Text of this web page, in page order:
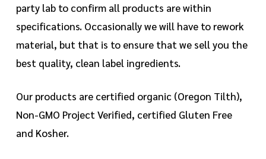
party lab to confirm all products are within
specifications. Occasionally we will have to rework
material, but that is to ensure that we sell you the
best quality, clean label ingredients.
Our products are certified organic (Oregon Tilth),
Non-GMO Project Verified, certified Gluten Free
and Kosher.